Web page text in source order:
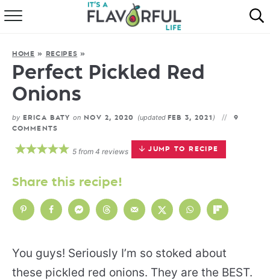
FAVORITES
COOKBOOKS
HOME » RECIPES »
Perfect Pickled Red
Onions
by ERICA BATY on NOV 2, 2020 (updated FEB 3, 2021 )
9
COMMENTS
JUMP TO RECIPE
5from 4 reviews
Share this recipe!
You guys! Seriously I’m so stoked about
these pickled red onions. They are the BEST.